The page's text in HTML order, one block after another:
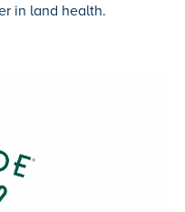
in land health.